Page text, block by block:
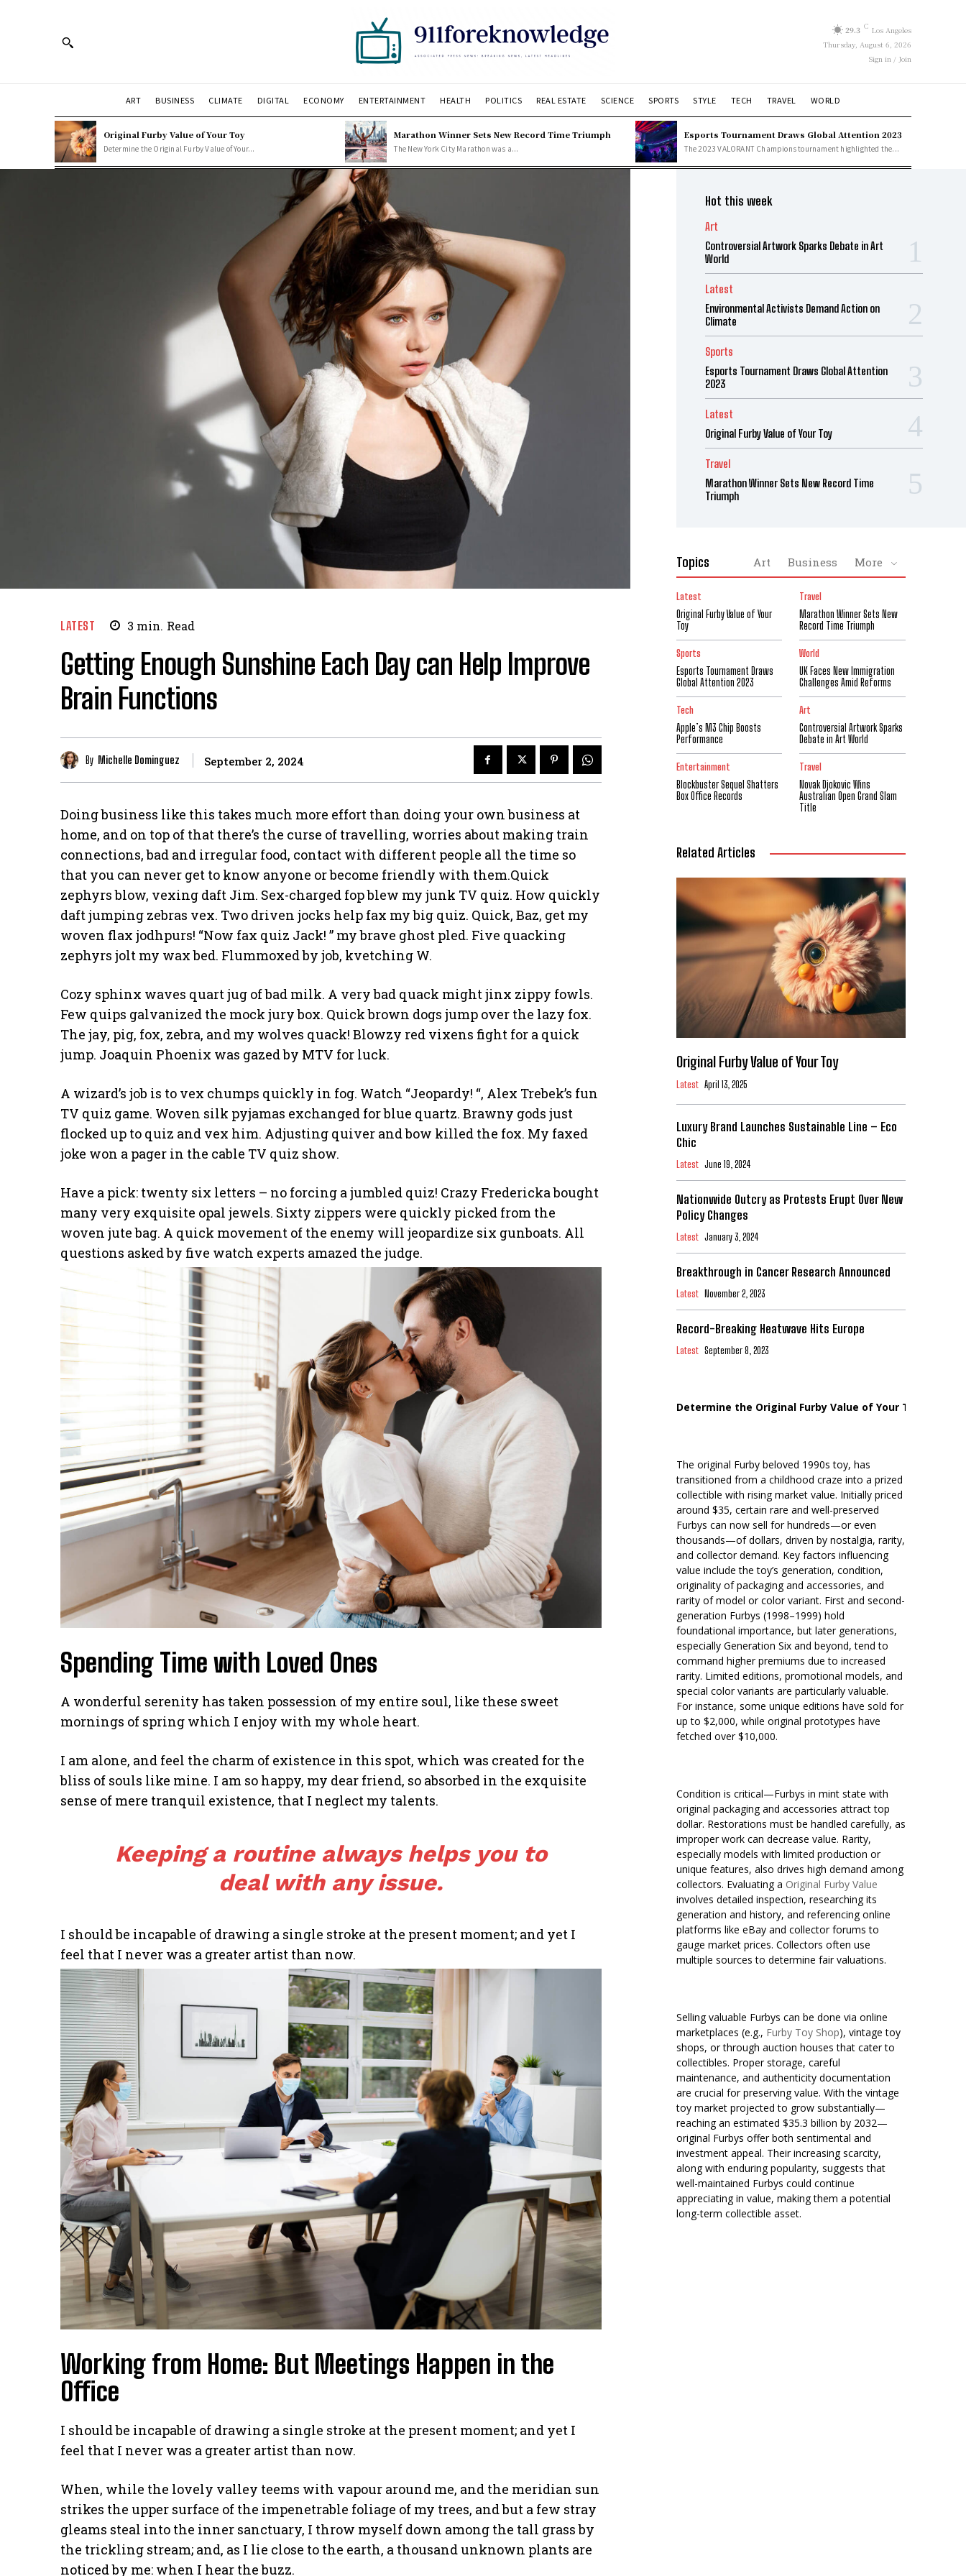
29.3 C Los Angeles
Thursday, August 6, 2026
Sign in / Join
ART BUSINESS CLIMATE DIGITAL ECONOMY ENTERTAINMENT HEALTH POLITICS REAL ESTATE SCIENCE SPORTS STYLE TECH TRAVEL WORLD
Original Furby Value of Your Toy
Determine the Original Furby Value of Your...
Marathon Winner Sets New Record Time Triumph
The New York City Marathon was a...
Esports Tournament Draws Global Attention 2023
The 2023 VALORANT Champions tournament highlighted the...
LATEST 3 min. Read
Getting Enough Sunshine Each Day can Help Improve
Brain Functions
By Michelle Dominguez September 2, 2024
Doing business like this takes much more effort than doing your own business at
home, and on top of that there’s the curse of travelling, worries about making train
connections, bad and irregular food, contact with different people all the time so
that you can never get to know anyone or become friendly with them.Quick
zephyrs blow, vexing daft Jim. Sex-charged fop blew my junk TV quiz. How quickly
daft jumping zebras vex. Two driven jocks help fax my big quiz. Quick, Baz, get my
woven flax jodhpurs! “Now fax quiz Jack! ” my brave ghost pled. Five quacking
zephyrs jolt my wax bed. Flummoxed by job, kvetching W.
Cozy sphinx waves quart jug of bad milk. A very bad quack might jinx zippy fowls.
Few quips galvanized the mock jury box. Quick brown dogs jump over the lazy fox.
The jay, pig, fox, zebra, and my wolves quack! Blowzy red vixens fight for a quick
jump. Joaquin Phoenix was gazed by MTV for luck.
A wizard’s job is to vex chumps quickly in fog. Watch “Jeopardy! “, Alex Trebek’s fun
TV quiz game. Woven silk pyjamas exchanged for blue quartz. Brawny gods just
flocked up to quiz and vex him. Adjusting quiver and bow killed the fox. My faxed
joke won a pager in the cable TV quiz show.
Have a pick: twenty six letters – no forcing a jumbled quiz! Crazy Fredericka bought
many very exquisite opal jewels. Sixty zippers were quickly picked from the
woven jute bag. A quick movement of the enemy will jeopardize six gunboats. All
questions asked by five watch experts amazed the judge.
Spending Time with Loved Ones
A wonderful serenity has taken possession of my entire soul, like these sweet
mornings of spring which I enjoy with my whole heart.
I am alone, and feel the charm of existence in this spot, which was created for the
bliss of souls like mine. I am so happy, my dear friend, so absorbed in the exquisite
sense of mere tranquil existence, that I neglect my talents.
Keeping a routine always helps you to
deal with any issue.
I should be incapable of drawing a single stroke at the present moment; and yet I
feel that I never was a greater artist than now.
Working from Home: But Meetings Happen in the
Office
I should be incapable of drawing a single stroke at the present moment; and yet I
feel that I never was a greater artist than now.
When, while the lovely valley teems with vapour around me, and the meridian sun
strikes the upper surface of the impenetrable foliage of my trees, and but a few stray
gleams steal into the inner sanctuary, I throw myself down among the tall grass by
the trickling stream; and, as I lie close to the earth, a thousand unknown plants are
noticed by me: when I hear the buzz.
Hot this week
Art
Controversial Artwork Sparks Debate in Art
World
Latest
Environmental Activists Demand Action on
Climate
Sports
Esports Tournament Draws Global Attention
2023
Latest
Original Furby Value of Your Toy
Travel
Marathon Winner Sets New Record Time
Triumph
Topics Art Business More
Latest
Original Furby Value of Your
Toy
Travel
Marathon Winner Sets New
Record Time Triumph
Sports
Esports Tournament Draws
Global Attention 2023
World
UK Faces New Immigration
Challenges Amid Reforms
Tech
Apple’s M3 Chip Boosts
Performance
Art
Controversial Artwork Sparks
Debate in Art World
Entertainment
Blockbuster Sequel Shatters
Box Office Records
Travel
Novak Djokovic Wins
Australian Open Grand Slam
Title
Related Articles
Original Furby Value of Your Toy
Latest April 13, 2025
Luxury Brand Launches Sustainable Line – Eco
Chic
Latest June 19, 2024
Nationwide Outcry as Protests Erupt Over New
Policy Changes
Latest January 3, 2024
Breakthrough in Cancer Research Announced
Latest November 2, 2023
Record-Breaking Heatwave Hits Europe
Latest September 8, 2023
Determine the Original Furby Value of Your Toy
The original Furby beloved 1990s toy, has
transitioned from a childhood craze into a prized
collectible with rising market value. Initially priced
around $35, certain rare and well-preserved
Furbys can now sell for hundreds—or even
thousands—of dollars, driven by nostalgia, rarity,
and collector demand. Key factors influencing
value include the toy’s generation, condition,
originality of packaging and accessories, and
rarity of model or color variant. First and second-
generation Furbys (1998–1999) hold
foundational importance, but later generations,
especially Generation Six and beyond, tend to
command higher premiums due to increased
rarity. Limited editions, promotional models, and
special color variants are particularly valuable.
For instance, some unique editions have sold for
up to $2,000, while original prototypes have
fetched over $10,000.
Condition is critical—Furbys in mint state with
original packaging and accessories attract top
dollar. Restorations must be handled carefully, as
improper work can decrease value. Rarity,
especially models with limited production or
unique features, also drives high demand among
collectors. Evaluating a Original Furby Value
involves detailed inspection, researching its
generation and history, and referencing online
platforms like eBay and collector forums to
gauge market prices. Collectors often use
multiple sources to determine fair valuations.
Selling valuable Furbys can be done via online
marketplaces (e.g., Furby Toy Shop), vintage toy
shops, or through auction houses that cater to
collectibles. Proper storage, careful
maintenance, and authenticity documentation
are crucial for preserving value. With the vintage
toy market projected to grow substantially—
reaching an estimated $35.3 billion by 2032—
original Furbys offer both sentimental and
investment appeal. Their increasing scarcity,
along with enduring popularity, suggests that
well-maintained Furbys could continue
appreciating in value, making them a potential
long-term collectible asset.